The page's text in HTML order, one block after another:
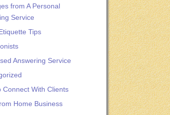
from A Personal
Service
Tips
Answering Service
Connect With Clients
Home Business